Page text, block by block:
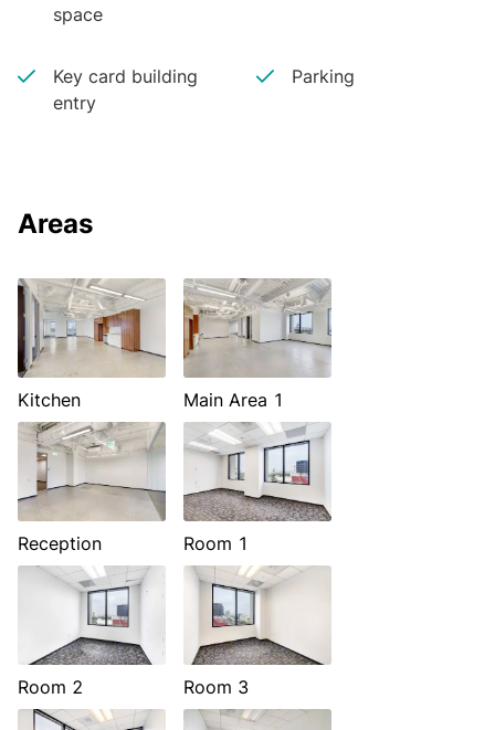
space
Key card building
entry
Parking
Areas
Kitchen Main Area 1
Reception Room 1
Room 2 Room 3